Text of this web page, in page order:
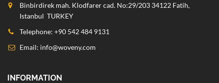
Binbirdirek mah. Klodfarer cad. No:29/203 34122 Fatih,
Istanbul TURKEY
Telephone: +90 542 484 9131
Email: info@woveny.com
INFORMATION